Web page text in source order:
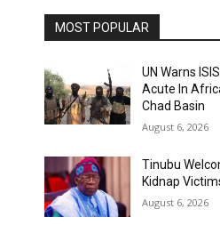
MOST POPULAR
UN Warns
Acute In
Chad Basin
August 6, 2026
Tinubu
Kidnap
August 6, 2026